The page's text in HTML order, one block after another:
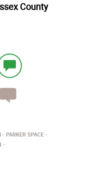
County
PARKER SPACE